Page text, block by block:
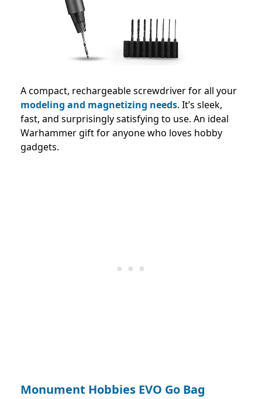
A compact, rechargeable screwdriver for all your
modeling and magnetizing needs. It’s sleek,
fast, and surprisingly satisfying to use. An ideal
Warhammer gift for anyone who loves hobby
gadgets.
Monument Hobbies EVO Go Bag